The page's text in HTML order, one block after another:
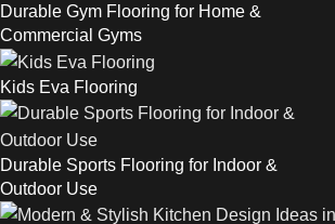
Durable Gym Flooring for Home &
Commercial Gyms
Kids Eva Flooring
Durable Sports Flooring for Indoor &
Outdoor Use